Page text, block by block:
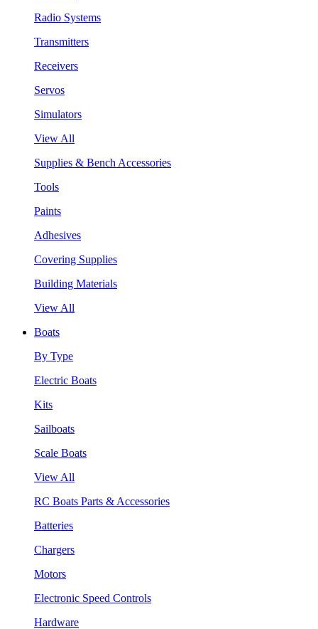
Radio Systems
Transmitters
Receivers
Servos
Simulators
View All
Supplies & Bench Accessories
Tools
Paints
Adhesives
Covering Supplies
Building Materials
View All
Boats
By Type
Electric Boats
Kits
Sailboats
Scale Boats
View All
RC Boats Parts & Accessories
Batteries
Chargers
Motors
Electronic Speed Controls
Hardware